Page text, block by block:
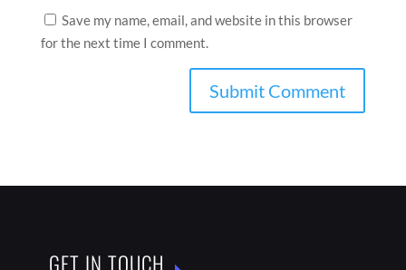
Save my name, email, and website in this browser
for the next time I comment.
GET IN TOUCH